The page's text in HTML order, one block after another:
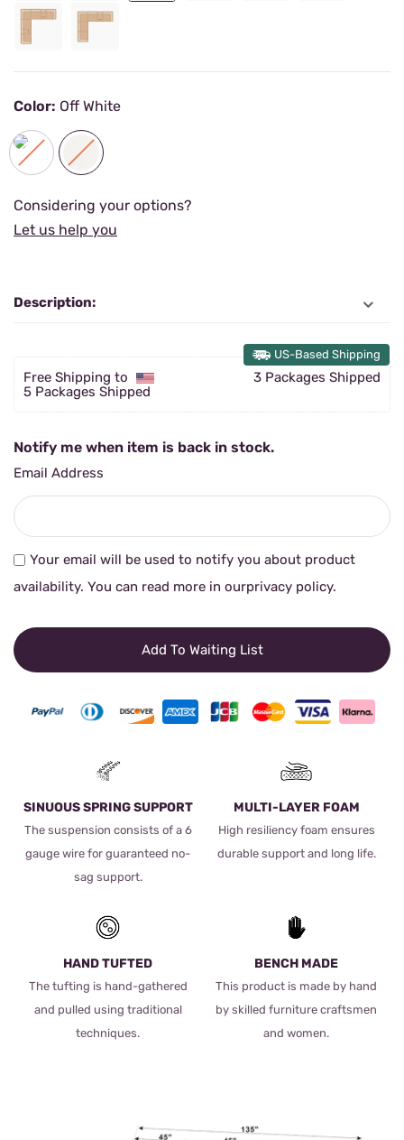
Color: Off White
Considering your options?
Let us help you
Description:
Free Shipping to
3 Packages Shipped
5 Packages Shipped
US-Based Shipping
Notify me when item is back in stock.
Email Address
Your email will be used to notify you about product
availability. You can read more in ourprivacy policy.
Add To Waiting List
SINUOUS SPRING SUPPORT
The suspension consists of a 6
gauge wire for guaranteed no-
sag support.
MULTI-LAYER FOAM
High resiliency foam ensures
durable support and long life.
HAND TUFTED
The tufting is hand-gathered
and pulled using traditional
techniques.
BENCH MADE
This product is made by hand
by skilled furniture craftsmen
and women.